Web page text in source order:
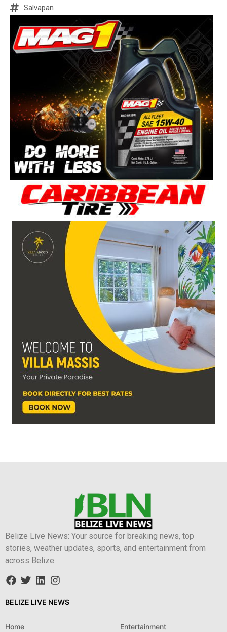
Salvapan
Belize Live News: Your source for breaking news, top
stories, weather updates, sports, and entertainment from
across Belize.
BELIZE LIVE NEWS
Home Entertainment